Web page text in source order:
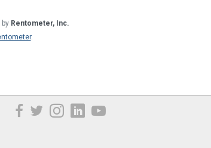
Rentometer, Inc.
.